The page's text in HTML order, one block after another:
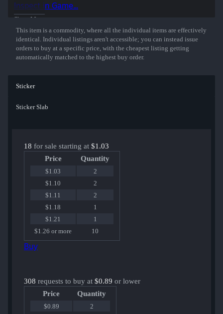
Budapest 2025 CS2 Major Championship.
Show More
Inspect in Game...
This item is a commodity, where all the individual items are effectively
identical. Individual listings aren't accessible; you can instead issue
orders to buy at a specific price, with the cheapest listing getting
automatically matched to the highest buy order.
Sticker
Sticker Slab
18 for sale starting at $1.03
Price
Quantity
$1.03
2
$1.10
2
$1.11
2
$1.18
1
$1.21
1
$1.26 or more
10
Buy
308 requests to buy at $0.89 or lower
Price
Quantity
$0.89
2